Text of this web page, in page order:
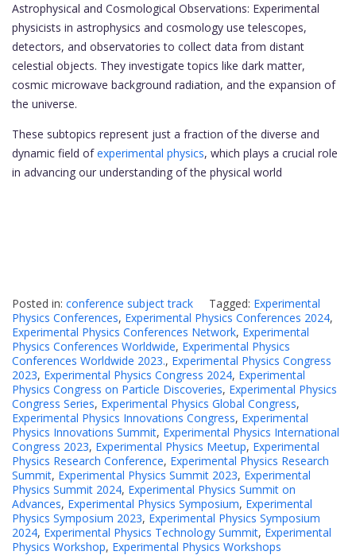
Astrophysical and Cosmological Observations: Experimental
physicists in astrophysics and cosmology use telescopes,
detectors, and observatories to collect data from distant
celestial objects. They investigate topics like dark matter,
cosmic microwave background radiation, and the expansion of
the universe.
These subtopics represent just a fraction of the diverse and
dynamic field ofexperimental physics, which plays a crucial role
in advancing our understanding of the physical world
Posted in: conference subject track Tagged: Experimental
Physics Conferences, Experimental Physics Conferences 2024,
Experimental Physics Conferences Network, Experimental
Physics Conferences Worldwide, Experimental Physics
Conferences Worldwide 2023., Experimental Physics Congress
2023, Experimental Physics Congress 2024, Experimental
Physics Congress on Particle Discoveries, Experimental Physics
Congress Series, Experimental Physics Global Congress,
Experimental Physics Innovations Congress, Experimental
Physics Innovations Summit, Experimental Physics International
Congress 2023, Experimental Physics Meetup, Experimental
Physics Research Conference, Experimental Physics Research
Summit, Experimental Physics Summit 2023, Experimental
Physics Summit 2024, Experimental Physics Summit on
Advances, Experimental Physics Symposium, Experimental
Physics Symposium 2023, Experimental Physics Symposium
2024, Experimental Physics Technology Summit, Experimental
Physics Workshop, Experimental Physics Workshops